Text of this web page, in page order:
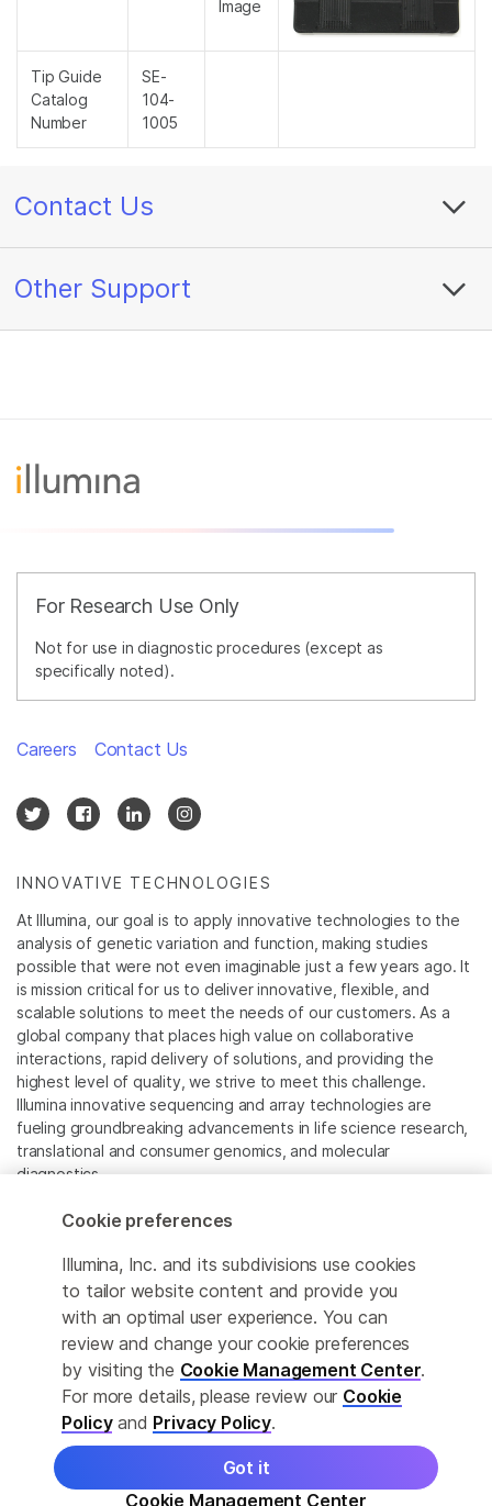
Image
Tip Guide
Catalog
Number
SE-
104-
1005
Contact Us
Other Support
For Research Use Only
Not for use in diagnostic procedures (except as
specifically noted).
INNOVATIVE TECHNOLOGIES
At Illumina, our goal is to apply innovative technologies to the
analysis of genetic variation and function, making studies
possible that were not even imaginable just a few years ago. It
is mission critical for us to deliver innovative, flexible, and
scalable solutions to meet the needs of our customers. As a
global company that places high value on collaborative
interactions, rapid delivery of solutions, and providing the
highest level of quality, we strive to meet this challenge.
Illumina innovative sequencing and array technologies are
fueling groundbreaking advancements in life science research,
translational and consumer genomics, and molecular
diagnostics.
All trademarks are the property of Illumina, Inc. or their
For specific trademark information, see
www.illumina.com/company/legal.html.
Cookie Management Center
Privacy Policy
Careers Contact Us
© 2026 Illumina, Inc. All rights reserved.
Cookie preferences
Illumina, Inc. and its subdivisions use cookies
to tailor website content and provide you
with an optimal user experience. You can
review and change your cookie preferences
by visiting the Cookie Management Center.
For more details, please review our Cookie
Policyand Privacy Policy.
Cookie Management Center
Got it